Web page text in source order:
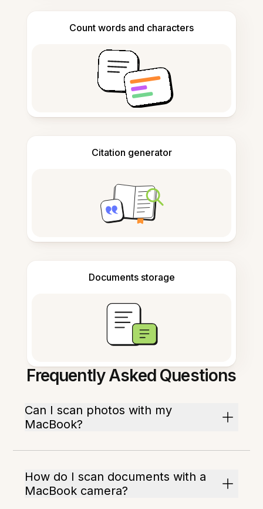
Count words and characters
Citation generator
Documents storage
Frequently Asked Questions
Can I scan photos with my
MacBook?
How do I scan documents with a
MacBook camera?